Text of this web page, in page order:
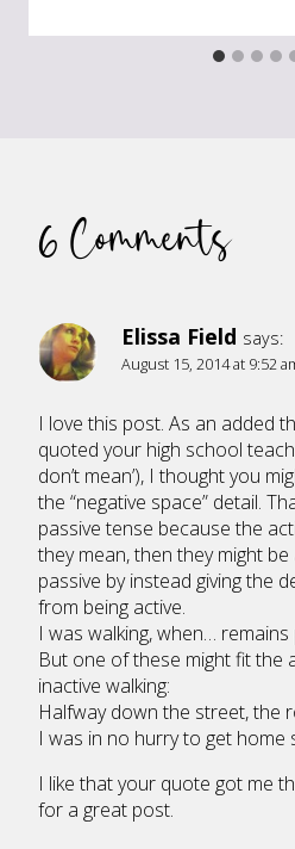
6 Comments
Elissa Field says:
August 15, 2014 at 9:52
I love this post. As an added
quoted your high school
don’t mean’), I thought you
the “negative space” detail.
passive tense because the
they mean, then they might
passive by instead giving the
from being active.
I was walking, when… remains
But one of these might fit the
inactive walking:
Halfway down the street, the
I was in no hurry to get home
I like that your quote got me
for a great post.